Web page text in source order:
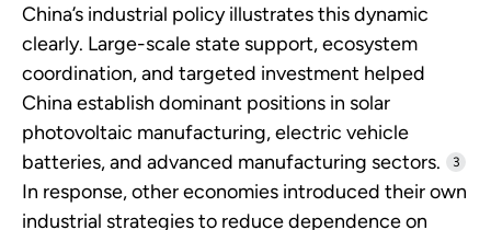
China’s industrial policy illustrates this dynamic
clearly. Large-scale state support, ecosystem
coordination, and targeted investment helped
China establish dominant positions in solar
photovoltaic manufacturing, electric vehicle
batteries, and advanced manufacturing sectors.
3
In response, other economies introduced their own
industrial strategies to reduce dependence on